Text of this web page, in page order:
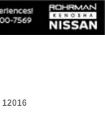
12016